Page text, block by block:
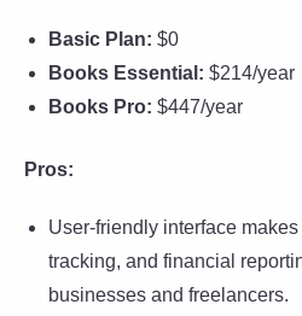
Basic Plan: $0
Books Essential: $214/year
Books Pro: $447/year
Pros:
User-friendly interface
tracking, and financial
businesses and freelancers.